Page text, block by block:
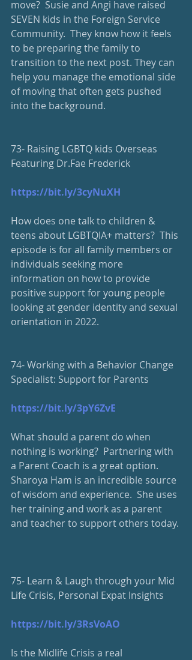
move?  Susie and Angi have raised
SEVEN kids in the Foreign Service
Community.  They know how it feels
to be preparing the family to
transition to the next post. They can
help you manage the emotional side
of moving that often gets pushed
into the background.
73- Raising LGBTQ kids Overseas
Featuring Dr.Fae Frederick
https://bit.ly/3cyNuXH
How does one talk to children &
teens about LGBTQIA+ matters?  This
episode is for all family members or
individuals seeking more
information on how to provide
positive support for young people
looking at gender identity and sexual
orientation in 2022.
74- Working with a Behavior Change
Specialist: Support for Parents
https://bit.ly/3pY6ZvE
What should a parent do when
nothing is working?  Partnering with
a Parent Coach is a great option.
Sharoya Ham is an incredible source
of wisdom and experience.  She uses
her training and work as a parent
and teacher to support others today.
75- Learn & Laugh through your Mid
Life Crisis, Personal Expat Insights
https://bit.ly/3RsVoAO
Is the Midlife Crisis a real